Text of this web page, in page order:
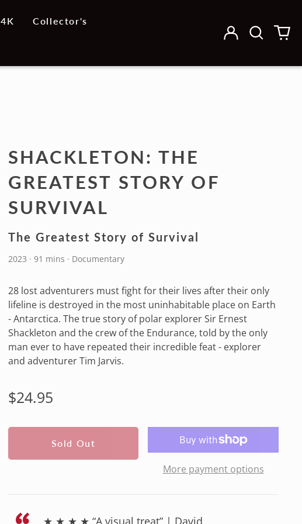
4K Collector's
Log
Search0
SHACKLETON: THE
GREATEST STORY OF
SURVIVAL
The Greatest Story of Survival
2023 · 91 mins · Documentary
28 lost adventurers must fight for their lives after their only
lifeline is destroyed in the most uninhabitable place on Earth
- Antarctica. The true story of polar explorer Sir Ernest
Shackleton and the crew of the Endurance, told by the only
man ever to have repeated their incredible feat - explorer
and adventurer Tim Jarvis.
Regular
$24.95
Sold Out
More payment options
★ ★ ★ ★ “A visual treat” | David